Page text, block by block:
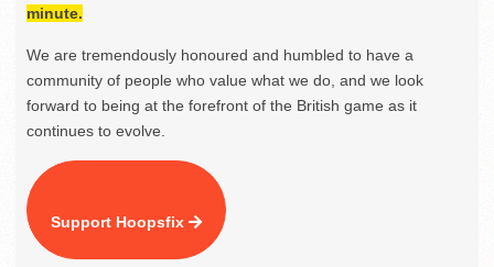
minute.
We are tremendously honoured and humbled to have a
community of people who value what we do, and we look
forward to being at the forefront of the British game as it
continues to evolve.
Support Hoopsfix